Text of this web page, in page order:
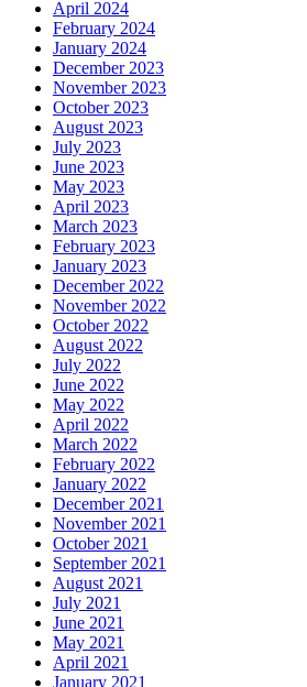
April 2024
February 2024
January 2024
December 2023
November 2023
October 2023
August 2023
July 2023
June 2023
May 2023
April 2023
March 2023
February 2023
January 2023
December 2022
November 2022
October 2022
August 2022
July 2022
June 2022
May 2022
April 2022
March 2022
February 2022
January 2022
December 2021
November 2021
October 2021
September 2021
August 2021
July 2021
June 2021
May 2021
April 2021
January 2021